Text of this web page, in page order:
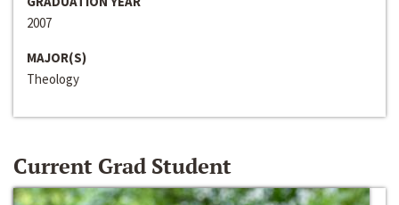
2007
MAJOR(S)
Theology
Current Grad Student